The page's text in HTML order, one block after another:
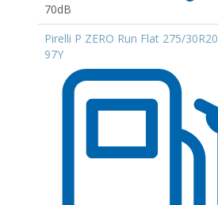
70dB
Pirelli P ZERO Run Flat 275/30R20
97Y